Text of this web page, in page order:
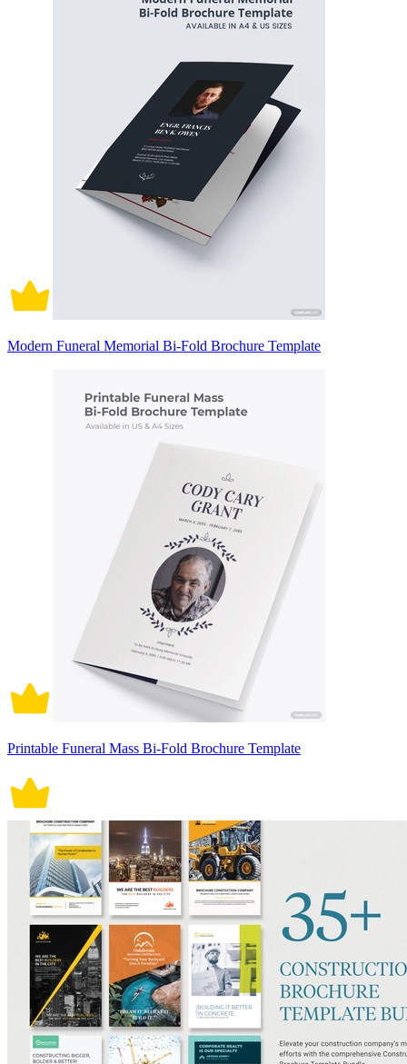
Modern Funeral Memorial Bi-Fold Brochure Template
Printable Funeral Mass Bi-Fold Brochure Template